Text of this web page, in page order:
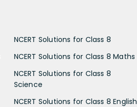
NCERT Solutions for Class 8
NCERT Solutions for Class 8 Maths
NCERT Solutions for Class 8
Science
NCERT Solutions for Class 8 English